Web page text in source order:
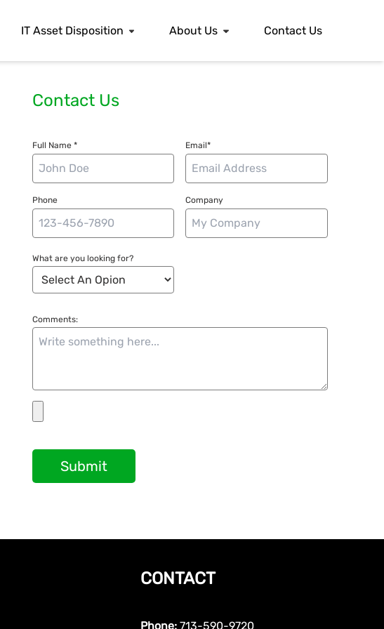
IT Asset Disposition About Us Contact Us
Contact Us
Full Name * Email*
Phone Company
What are you looking for?
Comments:
Submit
CONTACT
Phone: 713-590-9720